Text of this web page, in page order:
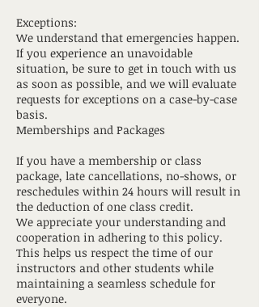
Exceptions:
We understand that emergencies happen.
If you experience an unavoidable
situation, be sure to get in touch with us
as soon as possible, and we will evaluate
requests for exceptions on a case-by-case
basis.
Memberships and Packages
If you have a membership or class
package, late cancellations, no-shows, or
reschedules within 24 hours will result in
the deduction of one class credit.
We appreciate your understanding and
cooperation in adhering to this policy.
This helps us respect the time of our
instructors and other students while
maintaining a seamless schedule for
everyone.